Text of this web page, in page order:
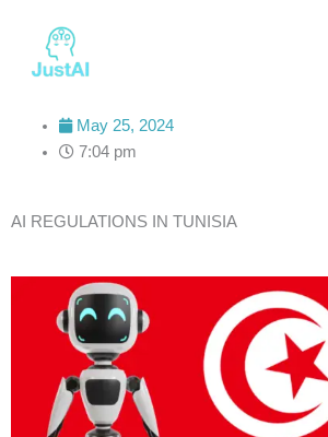
content
May 25, 2024
7:04 pm
AI REGULATIONS IN TUNISIA